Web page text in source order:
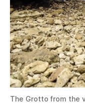
The Grotto from the